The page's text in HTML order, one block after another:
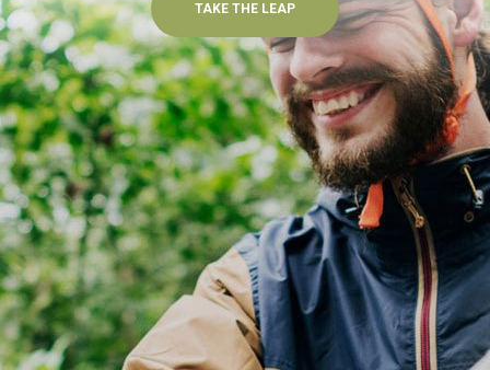
TAKE THE LEAP